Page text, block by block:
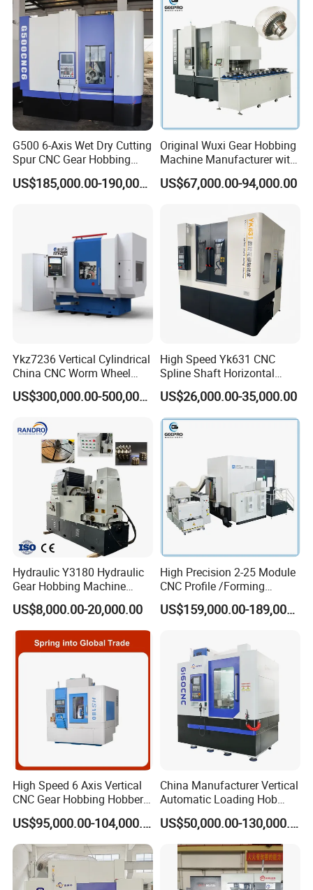
G500 6-Axis Wet Dry Cutting
Spur CNC Gear Hobbing
Millling Machine
US$185,000.00-190,000.00
Original Wuxi Gear Hobbing
Machine Manufacturer with
Automation for All Gears
Optional
US$67,000.00-94,000.00
Ykz7236 Vertical Cylindrical
China CNC Worm Wheel
Gear Teeth Grinder Grinding
Machine for Sale with Good
Price
US$300,000.00-500,000.00
High Speed Yk631 CNC
Spline Shaft Horizontal
Hobbing Milling Machine
Used on Worm Shaft
Machine Gear Hobbing
Cutting Manufacturing
Processing Dia: 110mm
US$26,000.00-35,000.00
Hydraulic Y3180 Hydraulic
Gear Hobbing Machine
Module 8 Module 6 Gear
Hobbing Machine
US$8,000.00-20,000.00
High Precision 2-25 Module
CNC Profile /Forming
/Slotted Cylindrical Gear
Grinding Machine for
US$159,000.00-189,000.00
High Speed 6 Axis Vertical
CNC Gear Hobbing Hobber
Machine for Gear Cutting
Milling Processing of
4module Dia: 180mm with
Fanuc System
US$95,000.00-104,000.00
China Manufacturer Vertical
Automatic Loading Hob
Cylindrical Helical Teeth
Spline Worm Gear Hobber
CNC Gear Milling Making
Cutting Hobbing Machine
for Sale
US$50,000.00-130,000.00